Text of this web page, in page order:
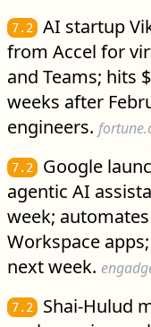
7.2
AI startup
from Accel for
and Teams; hits
weeks after
engineers.
7.2
Google
agentic AI
week;
Workspace
next week.
7.2
Shai-Hulud